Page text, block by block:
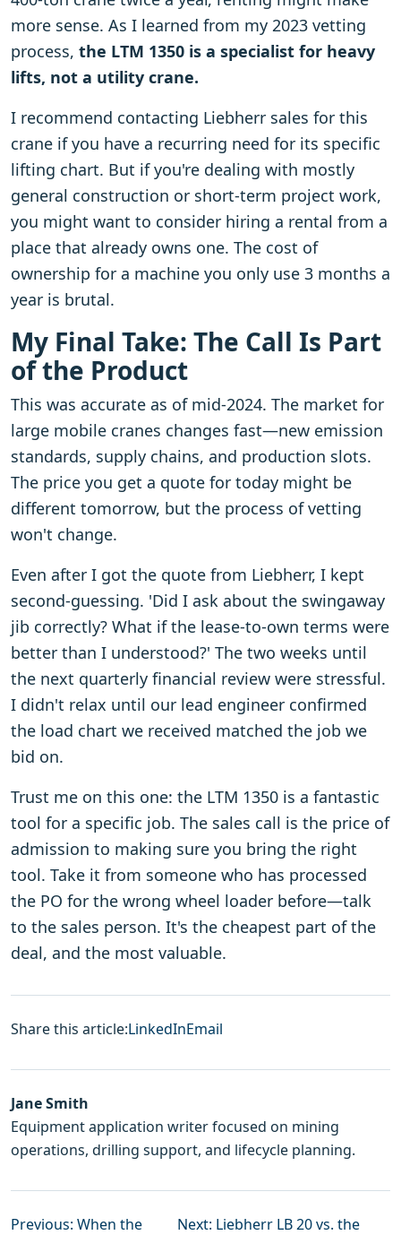
more sense. As I learned from my 2023 vetting
process, the LTM 1350 is a specialist for heavy
lifts, not a utility crane.
I recommend contacting Liebherr sales for this
crane if you have a recurring need for its specific
lifting chart. But if you're dealing with mostly
general construction or short-term project work,
you might want to consider hiring a rental from a
place that already owns one. The cost of
ownership for a machine you only use 3 months a
year is brutal.
My Final Take: The Call Is Part
of the Product
This was accurate as of mid-2024. The market for
large mobile cranes changes fast—new emission
standards, supply chains, and production slots.
The price you get a quote for today might be
different tomorrow, but the process of vetting
won't change.
Even after I got the quote from Liebherr, I kept
second-guessing. 'Did I ask about the swingaway
jib correctly? What if the lease-to-own terms were
better than I understood?' The two weeks until
the next quarterly financial review were stressful.
I didn't relax until our lead engineer confirmed
the load chart we received matched the job we
bid on.
Trust me on this one: the LTM 1350 is a fantastic
tool for a specific job. The sales call is the price of
admission to making sure you bring the right
tool. Take it from someone who has processed
the PO for the wrong wheel loader before—talk
to the sales person. It's the cheapest part of the
deal, and the most valuable.
Share this article:LinkedInEmail
Jane Smith
Equipment application writer focused on mining
operations, drilling support, and lifecycle planning.
Previous: When the
Next: Liebherr LB 20 vs. the